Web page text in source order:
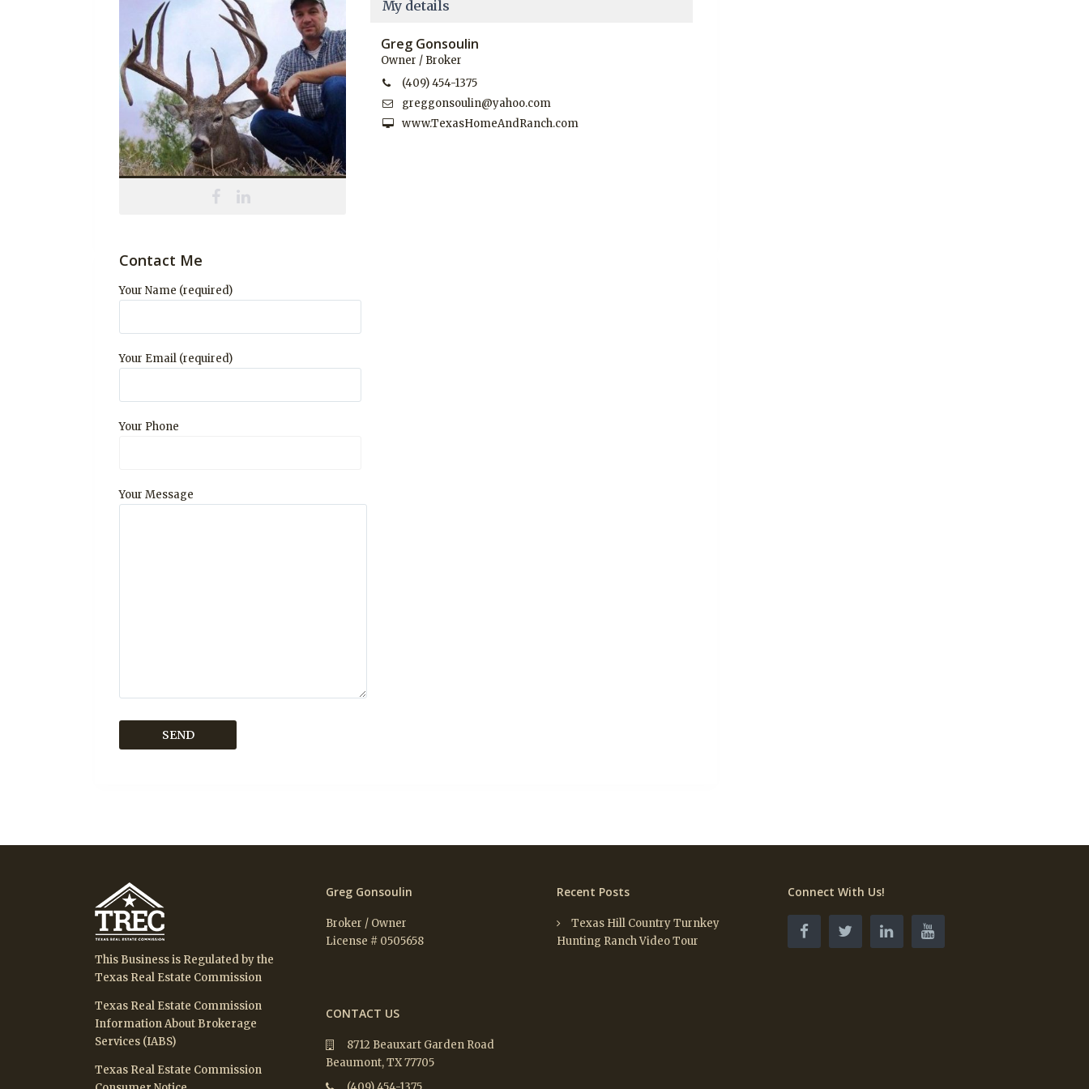
My details
Greg Gonsoulin
Owner / Broker
(409) 454-1375
greggonsoulin@yahoo.com
www.TexasHomeAndRanch.com
Contact Me
Your Name (required)
Your Email (required)
Your Phone
Your Message
This Business is Regulated by the
Texas Real Estate Commission
Texas Real Estate Commission
Information About Brokerage
Services (IABS)
Texas Real Estate Commission
Greg Gonsoulin
Broker / Owner
License # 0505658
CONTACT US
8712 Beauxart Garden Road
Beaumont, TX 77705
Recent Posts
Texas Hill Country Turnkey
Hunting Ranch Video Tour
Connect With Us!